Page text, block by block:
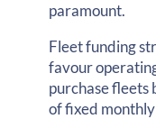
paramount.
Fleet funding
favour
purchase fleets
of fixed